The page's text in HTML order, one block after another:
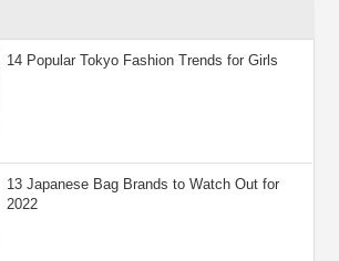
14 Popular Tokyo Fashion Trends for Girls
13 Japanese Bag Brands to Watch Out for
2022